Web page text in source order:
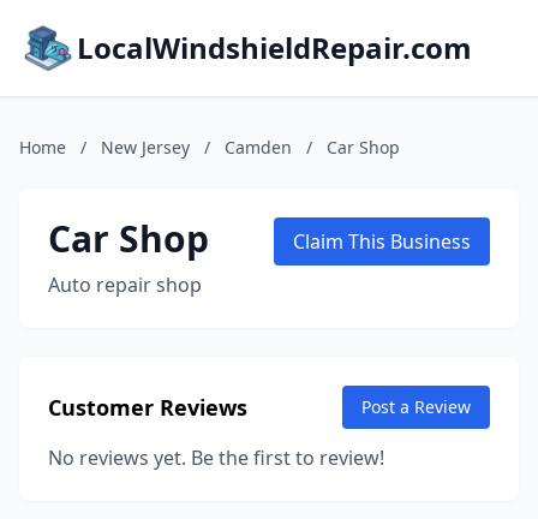
LocalWindshieldRepair.com
Home / New Jersey / Camden / Car Shop
Car Shop
Auto repair shop
Claim This Business
Customer Reviews Post a Review
No reviews yet. Be the first to review!